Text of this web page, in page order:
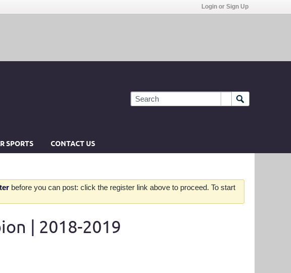
Login or Sign Up
SPORTS CONTACT US
before you can post: click the register link above to proceed. To start
| 2018-2019